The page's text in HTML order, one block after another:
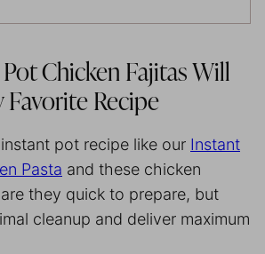
Chicken Fajitas Will
Favorite Recipe
pot recipe like our Instant
Pasta and these chicken
they quick to prepare, but
cleanup and deliver maximum